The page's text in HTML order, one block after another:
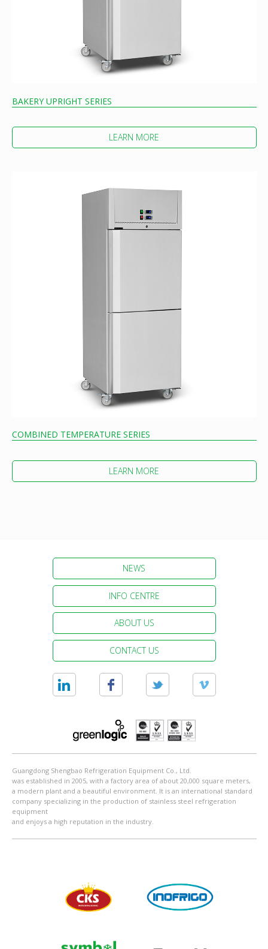
BAKERY UPRIGHT SERIES
LEARN MORE
COMBINED TEMPERATURE SERIES
LEARN MORE
NEWS
INFO CENTRE
ABOUT US
CONTACT US
Guangdong Shengbao Refrigeration Equipment Co., Ltd.
was established in 2005, with a factory area of about 20,000 square meters,
a modern plant and a beautiful environment. It is an international standard
company specializing in the production of stainless steel refrigeration
equipment
and enjoys a high reputation in the industry.